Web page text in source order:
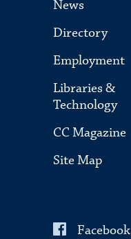
News
Directory
Employment
Libraries &
Technology
CC Magazine
Site Map
Facebook